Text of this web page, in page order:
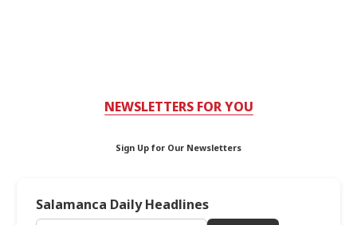
NEWSLETTERS FOR YOU
Sign Up for Our Newsletters
Salamanca Daily Headlines